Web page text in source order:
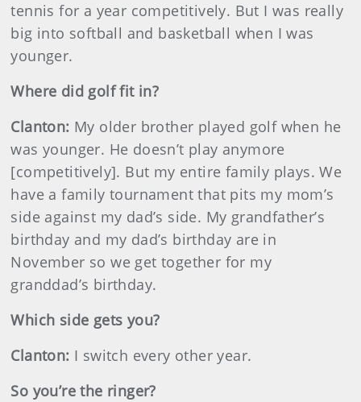
tennis for a year competitively. But I was really
big into softball and basketball when I was
younger.
Where did golf fit in?
Clanton: My older brother played golf when he
was younger. He doesn’t play anymore
[competitively]. But my entire family plays. We
have a family tournament that pits my mom’s
side against my dad’s side. My grandfather’s
birthday and my dad’s birthday are in
November so we get together for my
granddad’s birthday.
Which side gets you?
Clanton: I switch every other year.
So you’re the ringer?